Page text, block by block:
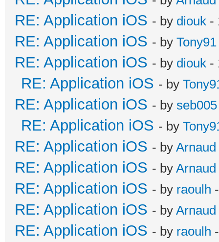
RE: Application iOS - by diouk -
RE: Application iOS - by Tony91
RE: Application iOS - by diouk -
RE: Application iOS - by
RE: Application iOS - by seb005
RE: Application iOS - by
RE: Application iOS - by Arnaud
RE: Application iOS - by Arnaud
RE: Application iOS - by raoulh
RE: Application iOS - by Arnaud
RE: Application iOS - by raoulh